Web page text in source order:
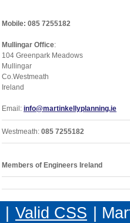
Mobile: 085 7255182
Mullingar Office:
104 Greenpark Meadows
Mullingar
Co.Westmeath
Ireland
Email: info@martinkellyplanning.ie
Westmeath: 085 7255182
Members of Engineers Ireland
Valid CSS |